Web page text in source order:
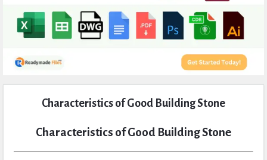
Characteristics of Good Building Stone
Characteristics of Good Building Stone